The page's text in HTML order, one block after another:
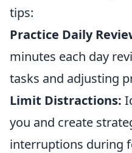
tips:
Practice Daily
minutes each day
tasks and adjusting
Limit Distractions:
you and create
interruptions during